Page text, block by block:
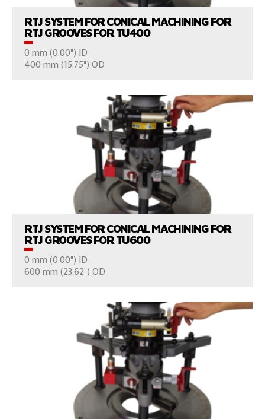
RTJ SYSTEM FOR CONICAL MACHINING FOR
RTJ GROOVES FOR TU400
0 mm (0.00") ID
400 mm (15.75") OD
RTJ SYSTEM FOR CONICAL MACHINING FOR
RTJ GROOVES FOR TU600
0 mm (0.00") ID
600 mm (23.62") OD
VIEW PRODUCTS
VIEW PRODUCTS